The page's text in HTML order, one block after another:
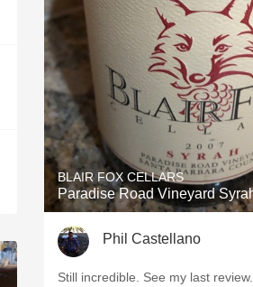
BLAIR FOX CELLARS
Paradise Road Vineyard
Phil Castellano
Still incredible. See my last